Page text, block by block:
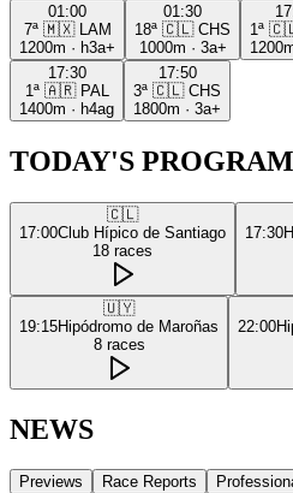
01:00
7ª 🇲🇽
LAM
1200m · h3a+
01:30
18ª 🇨🇱 CHS
1000m · 3a+
1ª
17:30
1ª 🇦🇷 PAL
1400m · h4ag
17:50
3ª 🇨🇱 CHS
1800m · 3a+
TODAY'S
🇨🇱
17:00Club Hípico de Santiago
18 races
17:30
🇺🇾
19:15Hipódromo de Maroñas
8 races
22:00
NEWS
Previews Race Reports